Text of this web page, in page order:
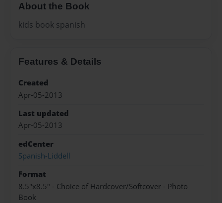
About the Book
kids book spanish
Features & Details
Created
Apr-05-2013
Last updated
Apr-05-2013
edCenter
Spanish-Liddell
Format
8.5"x8.5" - Choice of Hardcover/Softcover - Photo
Book